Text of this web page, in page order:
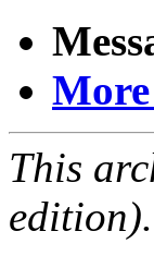
This
edition).